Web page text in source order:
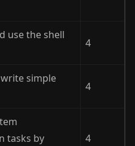
use the shell
4
simple
4
tasks by
4